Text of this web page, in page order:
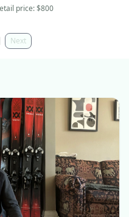
price:$800
Next